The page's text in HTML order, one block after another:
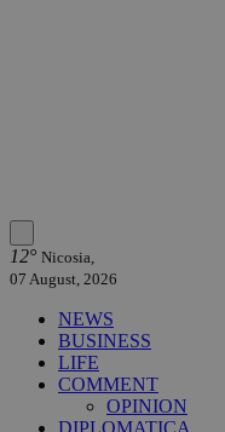
12° Nicosia,
07 August, 2026
NEWS
BUSINESS
LIFE
COMMENT
OPINION